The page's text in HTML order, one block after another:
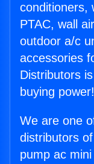
conditioners,
PTAC, wall
outdoor a/c
accessories
Distributors
buying power!
We are one
distributors
pump ac